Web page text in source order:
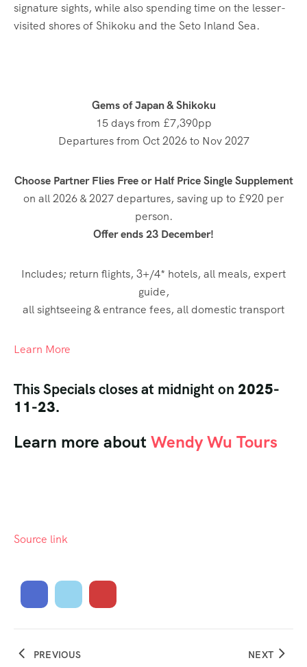
signature sights, while also spending time on the lesser-
visited shores of Shikoku and the Seto Inland Sea.
Gems of Japan & Shikoku
15 days from £7,390pp
Departures from Oct 2026 to Nov 2027
Choose Partner Flies Free or Half Price Single Supplement
on all 2026 & 2027 departures, saving up to £920 per
person.
Offer ends 23 December!
Includes; return flights, 3+/4* hotels, all meals, expert
guide,
all sightseeing & entrance fees, all domestic transport
Learn More
This Specials closes at midnight on 2025-
11-23.
Learn more about Wendy Wu Tours
Source link
PREVIOUS NEXT